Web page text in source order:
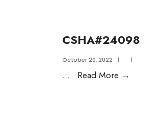
CSHA#24098
October 20, 2022 | |
... Read More →